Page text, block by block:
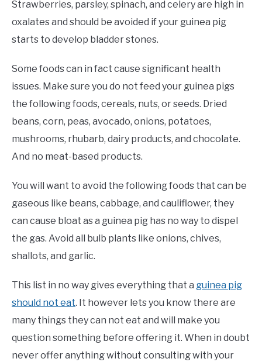
Strawberries, parsley, spinach, and celery are high in
oxalates and should be avoided if your guinea pig
starts to develop bladder stones.
Some foods can in fact cause significant health
issues. Make sure you do not feed your guinea pigs
the following foods, cereals, nuts, or seeds. Dried
beans, corn, peas, avocado, onions, potatoes,
mushrooms, rhubarb, dairy products, and chocolate.
And no meat-based products.
You will want to avoid the following foods that can be
gaseous like beans, cabbage, and cauliflower, they
can cause bloat as a guinea pig has no way to dispel
the gas. Avoid all bulb plants like onions, chives,
shallots, and garlic.
This list in no way gives everything that a guinea pig
should not eat. It however lets you know there are
many things they can not eat and will make you
question something before offering it. When in doubt
never offer anything without consulting with your